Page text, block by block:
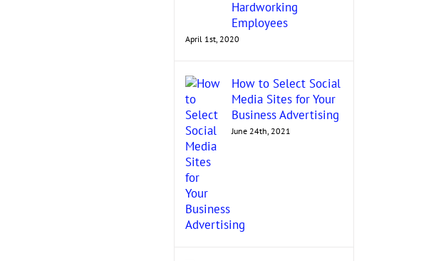
Hardworking
Employees
April 1st, 2020
How to Select Social
Media Sites for Your
Business Advertising
June 24th, 2021